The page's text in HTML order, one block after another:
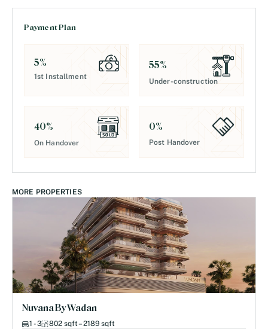
Payment Plan
5%
1st Installment
55%
Under-construction
40%
On Handover
0%
Post Handover
MORE PROPERTIES
Nuvana By Wadan
1 - 3 802 sqft – 2189 sqft